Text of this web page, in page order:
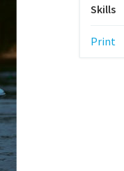
Skills
Print